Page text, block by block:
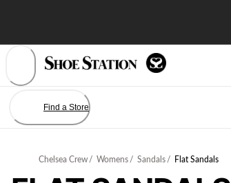
Find a Store
Chelsea Crew / Womens / Sandals / Flat Sandals